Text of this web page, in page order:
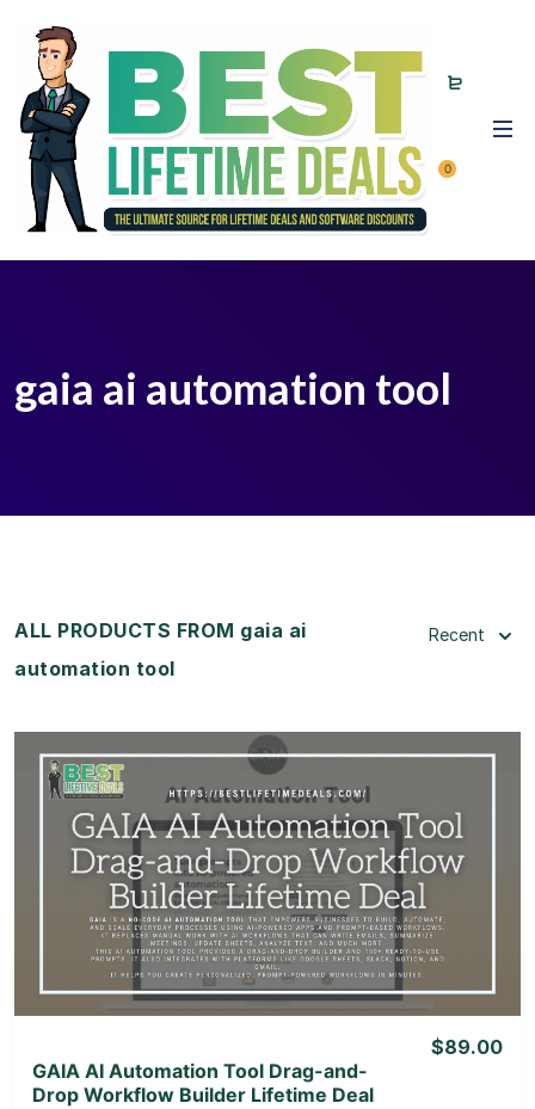
0
gaia ai automation tool
ALL PRODUCTS FROM gaia ai
automation tool
Recent
View Details
View Lifetime Deal
GAIA AI Automation Tool Drag-and-
Drop Workflow Builder Lifetime Deal
$89.00